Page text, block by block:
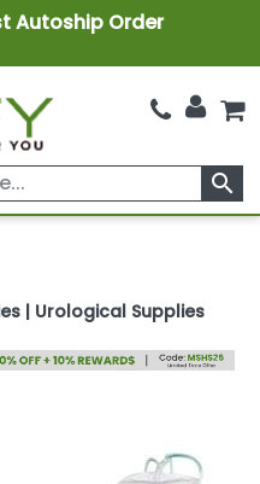
Autoship Order
search
| Urological Supplies